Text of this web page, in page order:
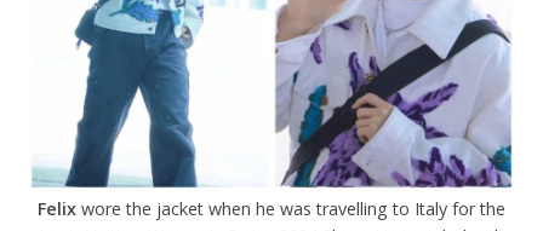
Felix wore the jacket when he was travelling to Italy for the